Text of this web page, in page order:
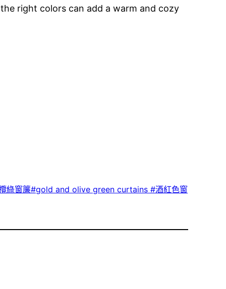
right colors can add a warm and cozy
綠窗簾#gold and olive green curtains #酒紅色窗